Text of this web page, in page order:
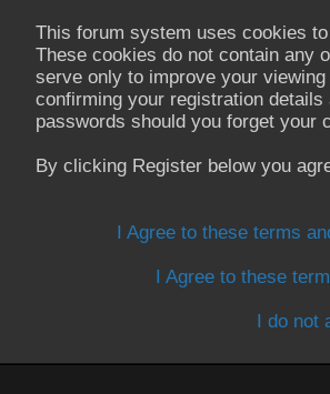
This forum system uses cookies
These cookies do not contain any
serve only to improve your
confirming your registration
passwords should you forget your
By clicking Register below you
I Agree to these terms
I Agree to these
I do not